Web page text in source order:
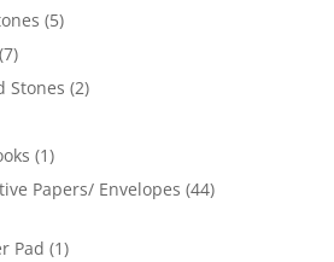
(5)
(7)
Stones (2)
(1)
Papers/ Envelopes (44)
Pad (1)